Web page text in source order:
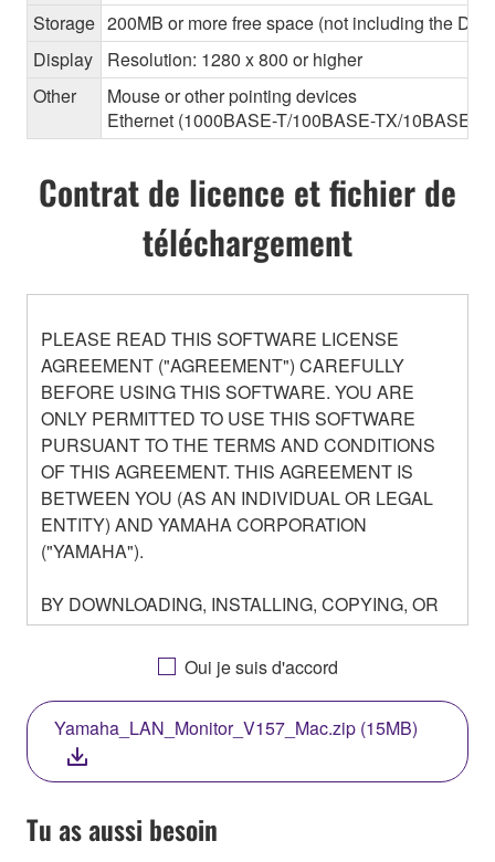
Storage 200MB or more free space (not including the
Display
Resolution: 1280 x 800 or higher
Other
Mouse or other pointing devices
Ethernet (1000BASE-T/100BASE-TX/10BASE-
Contrat de licence et fichier de
téléchargement
PLEASE READ THIS SOFTWARE LICENSE
AGREEMENT ("AGREEMENT") CAREFULLY
BEFORE USING THIS SOFTWARE. YOU ARE
ONLY PERMITTED TO USE THIS SOFTWARE
PURSUANT TO THE TERMS AND CONDITIONS
OF THIS AGREEMENT. THIS AGREEMENT IS
BETWEEN YOU (AS AN INDIVIDUAL OR LEGAL
ENTITY) AND YAMAHA CORPORATION
("YAMAHA").
BY DOWNLOADING, INSTALLING, COPYING, OR
OTHERWISE USING THIS SOFTWARE YOU ARE
AGREEING TO BE BOUND BY THE TERMS OF
THIS LICENSE. IF YOU DO NOT AGREE WITH
THE TERMS, DO NOT DOWNLOAD, INSTALL,
COPY, OR OTHERWISE USE THIS SOFTWARE. IF
YOU HAVE DOWNLOADED OR INSTALLED THE
SOFTWARE AND DO NOT AGREE TO THE
TERMS, PROMPTLY ABORT USING THE
SOFTWARE.
Oui je suis d'accord
Yamaha_LAN_Monitor_V157_Mac.zip (15MB)
Tu as aussi besoin